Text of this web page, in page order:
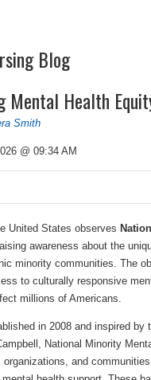
Blog
Mental Health
Smith
@ 09:34 AM
United States observes
awareness about the
minority communities. The
to culturally responsive
millions of Americans.
in 2008 and inspired
National Minority
organizations, and